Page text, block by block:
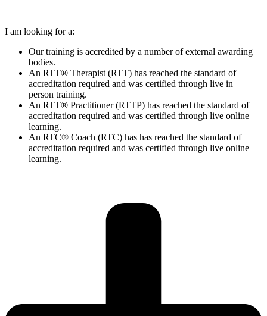
I am looking for a:
Our training is accredited by a number of external awarding
bodies.
An RTT® Therapist (RTT) has reached the standard of
accreditation required and was certified through live in
person training.
An RTT® Practitioner (RTTP) has reached the standard of
accreditation required and was certified through live online
learning.
An RTC® Coach (RTC) has has reached the standard of
accreditation required and was certified through live online
learning.